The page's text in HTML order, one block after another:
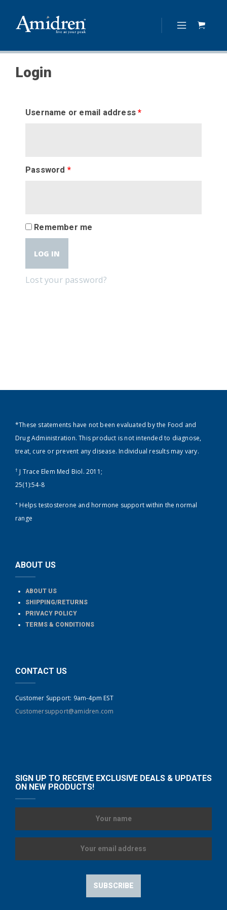
Login
Username or email address*
Password *
Remember me
LOG IN
Lost your password?
*These statements have not been evaluated by the Food and
Drug Administration. This product is not intended to diagnose,
treat, cure or prevent any disease. Individual results may vary.
† J Trace Elem Med Biol. 2011;
25(1):54-8
+ Helps testosterone and hormone support within the normal
range
ABOUT US
ABOUT US
SHIPPING/RETURNS
PRIVACY POLICY
TERMS & CONDITIONS
CONTACT US
Customer Support: 9am-4pm EST
Customersupport@amidren.com
SIGN UP TO RECEIVE EXCLUSIVE DEALS & UPDATES
ON NEW PRODUCTS!